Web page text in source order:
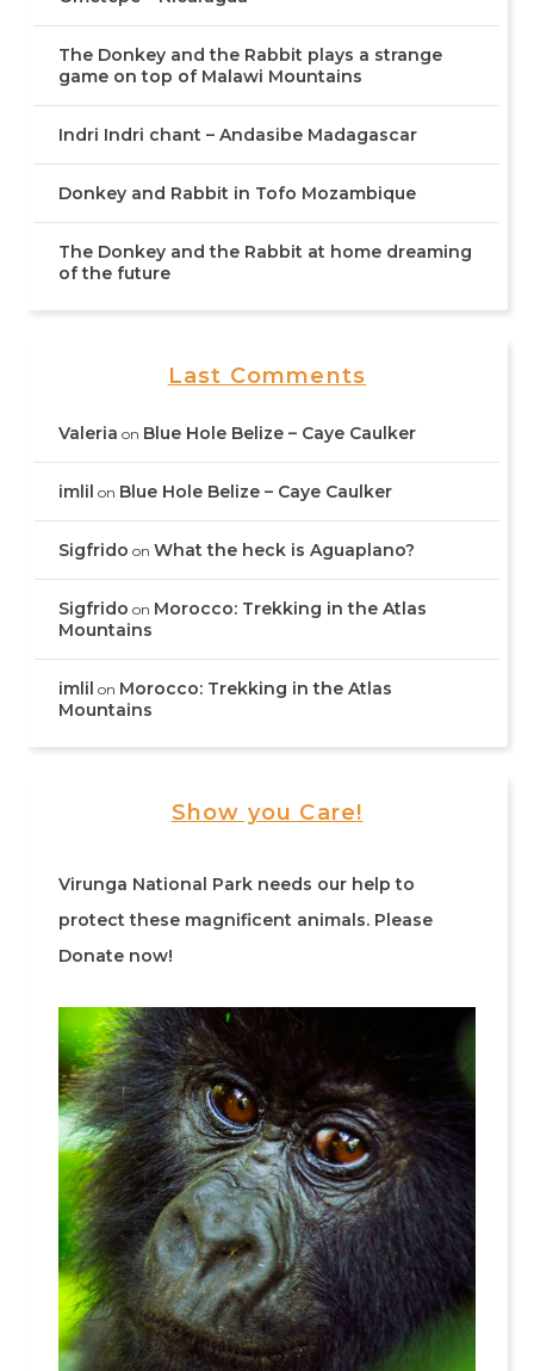
The Donkey and the Rabbit plays a strange
game on top of Malawi Mountains
Indri Indri chant – Andasibe Madagascar
Donkey and Rabbit in Tofo Mozambique
The Donkey and the Rabbit at home dreaming
of the future
Last Comments
Valeria on Blue Hole Belize – Caye Caulker
imlil on Blue Hole Belize – Caye Caulker
Sigfrido onWhat the heck is Aguaplano?
Sigfrido on Morocco: Trekking in the Atlas
Mountains
imlil on Morocco: Trekking in the Atlas
Mountains
Show you Care!
Virunga National Park needs our help to
protect these magnificent animals. Please
Donate now!